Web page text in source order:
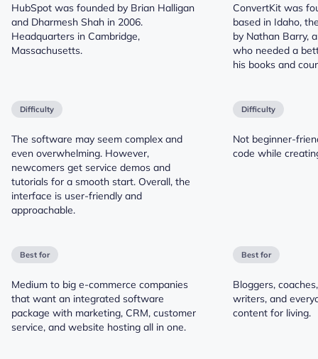
HubSpot was founded by Brian Halligan
and Dharmesh Shah in 2006.
Headquarters in Cambridge,
Massachusetts.
ConvertKit was
based in Idaho,
by Nathan Barry,
who needed a
his books and
Difficulty
The software may seem complex and
even overwhelming. However,
newcomers get service demos and
tutorials for a smooth start. Overall, the
interface is user-friendly and
approachable.
Difficulty
Not beginner-
code while
Best for
Medium to big e-commerce companies
that want an integrated software
package with marketing, CRM, customer
service, and website hosting all in one.
Best for
Bloggers,
writers, and
content for living.